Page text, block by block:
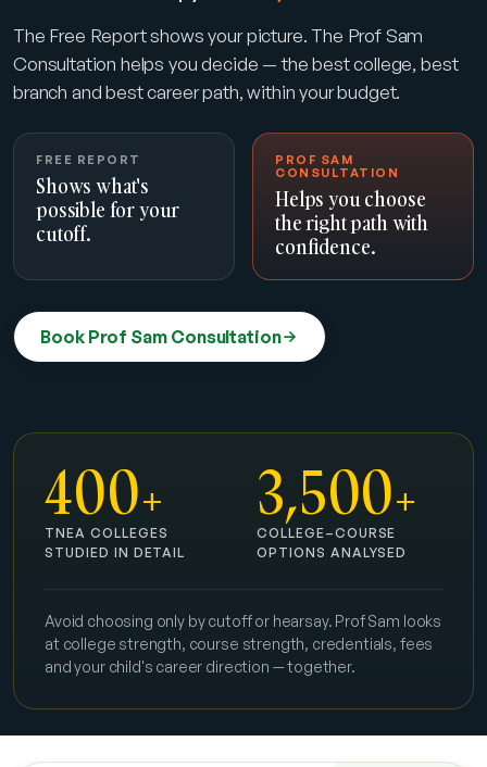
The Free Report shows your picture. The Prof Sam
Consultation helps you decide — the best college, best
branch and best career path, within your budget.
FREE REPORT
Shows what's
possible for your
cutoff.
PROF SAM
CONSULTATION
Helps you choose
the right path with
confidence.
Book Prof Sam Consultation
400+
TNEA COLLEGES
STUDIED IN DETAIL
3,500+
COLLEGE–COURSE
OPTIONS ANALYSED
Avoid choosing only by cutoff or hearsay. Prof Sam looks
at college strength, course strength, credentials, fees
and your child's career direction — together.